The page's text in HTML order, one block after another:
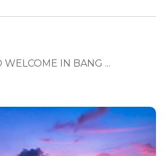
IN BANG ...